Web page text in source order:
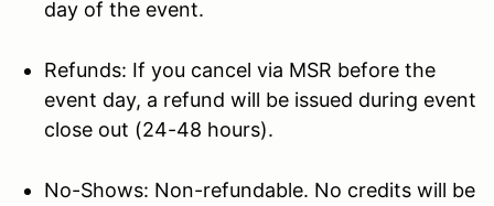
day of the event.
Refunds: If you cancel via MSR before the
event day, a refund will be issued during event
close out (24-48 hours).
No-Shows: Non-refundable. No credits will be